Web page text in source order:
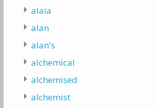
alaia
alan
alan's
alchemical
alchemised
alchemist